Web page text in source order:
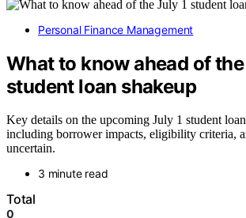
Personal Finance Management
What to know ahead of the
student loan shakeup
Key details on the upcoming July 1 student
including borrower impacts, eligibility criteria,
uncertain.
3 minute read
Total
0